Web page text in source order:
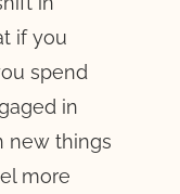
if you
spend
in
new things
more